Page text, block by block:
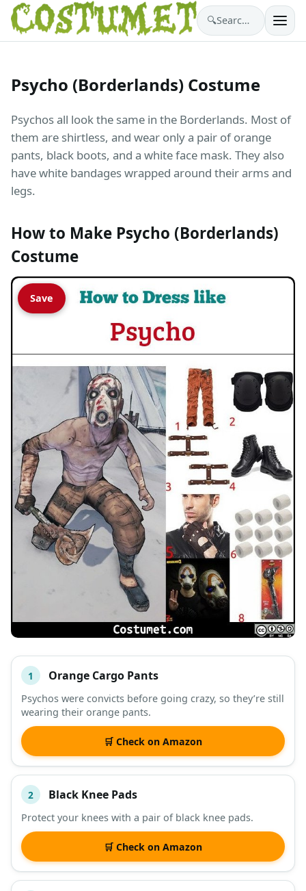
🔍 Search costumes…
Psycho (Borderlands) Costume
Psychos all look the same in the Borderlands. Most of
them are shirtless, and wear only a pair of orange
pants, black boots, and a white face mask. They also
have white bandages wrapped around their arms and
legs.
How to Make Psycho (Borderlands)
Costume
Save
# ITEM
DESCRIPTION SHOP
1 Orange Cargo Pants
Psychos were convicts before going crazy, so they’re still
wearing their orange pants.
🛒 Check on Amazon
2 Black Knee Pads
Protect your knees with a pair of black knee pads.
🛒 Check on Amazon